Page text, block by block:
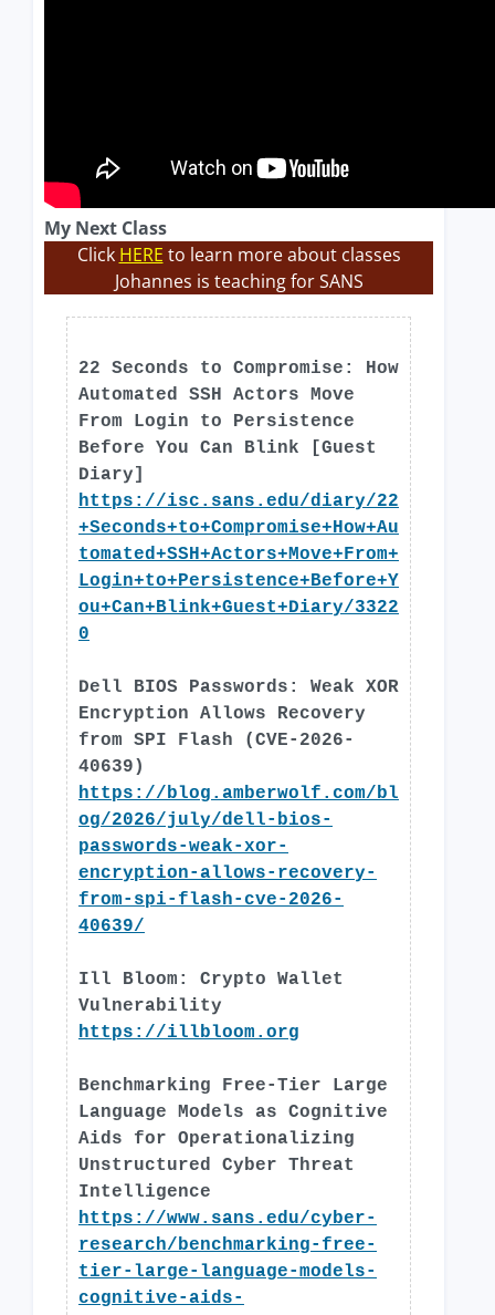
My Next Class
Click HERE to learn more about classes
Johannes is teaching for SANS
22 Seconds to Compromise: How
Automated SSH Actors Move
From Login to Persistence
Before You Can Blink [Guest
Diary]
https://isc.sans.edu/diary/22
+Seconds+to+Compromise+How+Au
tomated+SSH+Actors+Move+From+
Login+to+Persistence+Before+Y
ou+Can+Blink+Guest+Diary/3322
0
Dell BIOS Passwords: Weak XOR
Encryption Allows Recovery
from SPI Flash (CVE-2026-
40639)
https://blog.amberwolf.com/bl
og/2026/july/dell-bios-
passwords-weak-xor-
encryption-allows-recovery-
from-spi-flash-cve-2026-
40639/
Ill Bloom: Crypto Wallet
Vulnerability
https://illbloom.org
Benchmarking Free-Tier Large
Language Models as Cognitive
Aids for Operationalizing
Unstructured Cyber Threat
Intelligence
https://www.sans.edu/cyber-
research/benchmarking-free-
tier-large-language-models-
cognitive-aids-